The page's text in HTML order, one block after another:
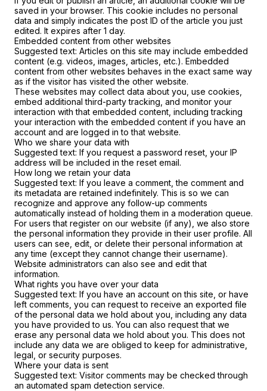
saved in your browser. This cookie includes no personal
data and simply indicates the post ID of the article you just
edited. It expires after 1 day.
Embedded content from other websites
Suggested text: Articles on this site may include embedded
content (e.g. videos, images, articles, etc.). Embedded
content from other websites behaves in the exact same way
as if the visitor has visited the other website.
These websites may collect data about you, use cookies,
embed additional third-party tracking, and monitor your
interaction with that embedded content, including tracking
your interaction with the embedded content if you have an
account and are logged in to that website.
Who we share your data with
Suggested text: If you request a password reset, your IP
address will be included in the reset email.
How long we retain your data
Suggested text: If you leave a comment, the comment and
its metadata are retained indefinitely. This is so we can
recognize and approve any follow-up comments
automatically instead of holding them in a moderation queue.
For users that register on our website (if any), we also store
the personal information they provide in their user profile. All
users can see, edit, or delete their personal information at
any time (except they cannot change their username).
Website administrators can also see and edit that
information.
What rights you have over your data
Suggested text: If you have an account on this site, or have
left comments, you can request to receive an exported file
of the personal data we hold about you, including any data
you have provided to us. You can also request that we
erase any personal data we hold about you. This does not
include any data we are obliged to keep for administrative,
legal, or security purposes.
Where your data is sent
Suggested text: Visitor comments may be checked through
an automated spam detection service.